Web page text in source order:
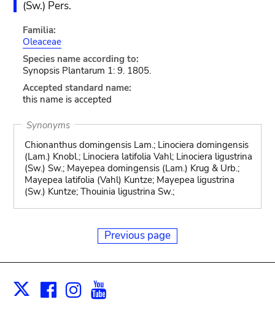
(Sw.) Pers.
Familia:
Oleaceae
Species name according to:
Synopsis Plantarum 1: 9. 1805.
Accepted standard name:
this name is accepted
Synonyms
Chionanthus domingensis Lam.; Linociera domingensis
(Lam.) Knobl.; Linociera latifolia Vahl; Linociera ligustrina
(Sw.) Sw.; Mayepea domingensis (Lam.) Krug & Urb.;
Mayepea latifolia (Vahl) Kuntze; Mayepea ligustrina
(Sw.) Kuntze; Thouinia ligustrina Sw.;
Previous page
X Facebook
Instagram